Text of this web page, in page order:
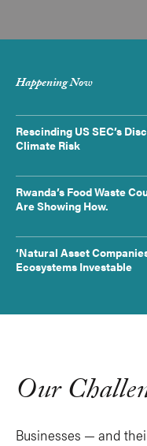
Happening Now
Rescinding US SEC’s
Climate Risk
Rwanda’s Food Waste
Are Showing How.
‘Natural Asset
Ecosystems Investable
Our
Businesses — and